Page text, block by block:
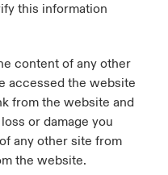
this information
content of any other
accessed the website
from the website and
or damage you
any other site from
the website.